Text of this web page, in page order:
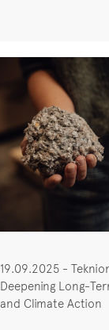
19.09.2025 -
Deepening Long-
and Climate Action